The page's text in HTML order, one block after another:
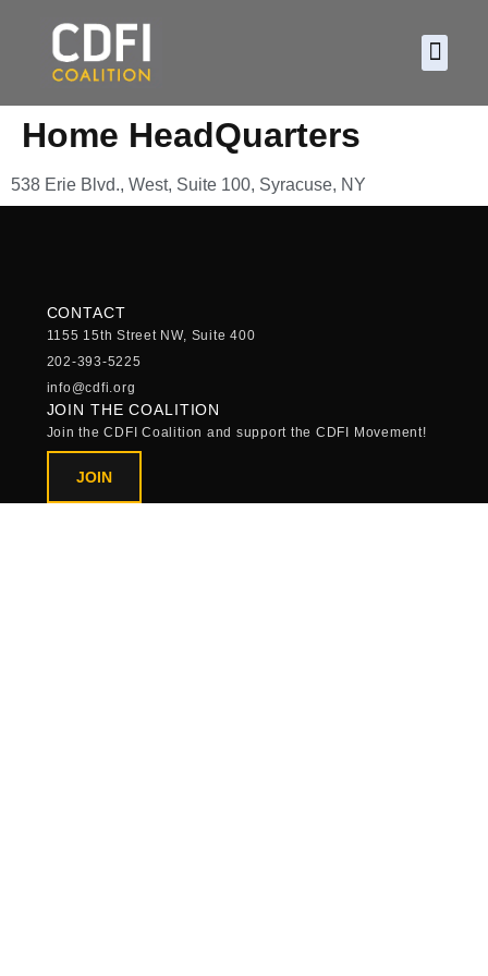
Home HeadQuarters
538 Erie Blvd., West, Suite 100, Syracuse, NY
CONTACT
1155 15th Street NW, Suite 400
202-393-5225
info@cdfi.org
JOIN THE COALITION
Join the CDFI Coalition and support the CDFI Movement!
JOIN